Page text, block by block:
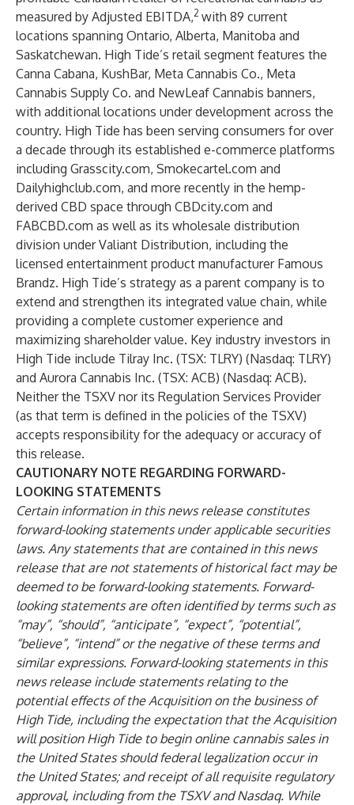
measured by Adjusted EBITDA,2 with 89 current
locations spanning Ontario, Alberta, Manitoba and
Saskatchewan. High Tide’s retail segment features the
Canna Cabana, KushBar, Meta Cannabis Co., Meta
Cannabis Supply Co. and NewLeaf Cannabis banners,
with additional locations under development across the
country. High Tide has been serving consumers for over
a decade through its established e-commerce platforms
including Grasscity.com, Smokecartel.com and
Dailyhighclub.com, and more recently in the hemp-
derived CBD space through CBDcity.com and
FABCBD.com as well as its wholesale distribution
division under Valiant Distribution, including the
licensed entertainment product manufacturer Famous
Brandz. High Tide’s strategy as a parent company is to
extend and strengthen its integrated value chain, while
providing a complete customer experience and
maximizing shareholder value. Key industry investors in
High Tide include Tilray Inc. (TSX: TLRY) (Nasdaq: TLRY)
and Aurora Cannabis Inc. (TSX: ACB) (Nasdaq: ACB).
Neither the TSXV nor its Regulation Services Provider
(as that term is defined in the policies of the TSXV)
accepts responsibility for the adequacy or accuracy of
this release.
CAUTIONARY NOTE REGARDING FORWARD-
LOOKING STATEMENTS
Certain information in this news release constitutes
forward-looking statements under applicable securities
laws. Any statements that are contained in this news
release that are not statements of historical fact may be
deemed to be forward-looking statements. Forward-
looking statements are often identified by terms such as
“may”, “should”, “anticipate”, “expect”, “potential”,
“believe”, “intend” or the negative of these terms and
similar expressions. Forward-looking statements in this
news release include statements relating to the
potential effects of the Acquisition on the business of
High Tide, including the expectation that the Acquisition
will position High Tide to begin online cannabis sales in
the United States should federal legalization occur in
the United States; and receipt of all requisite regulatory
approval, including from the TSXV and Nasdaq. While